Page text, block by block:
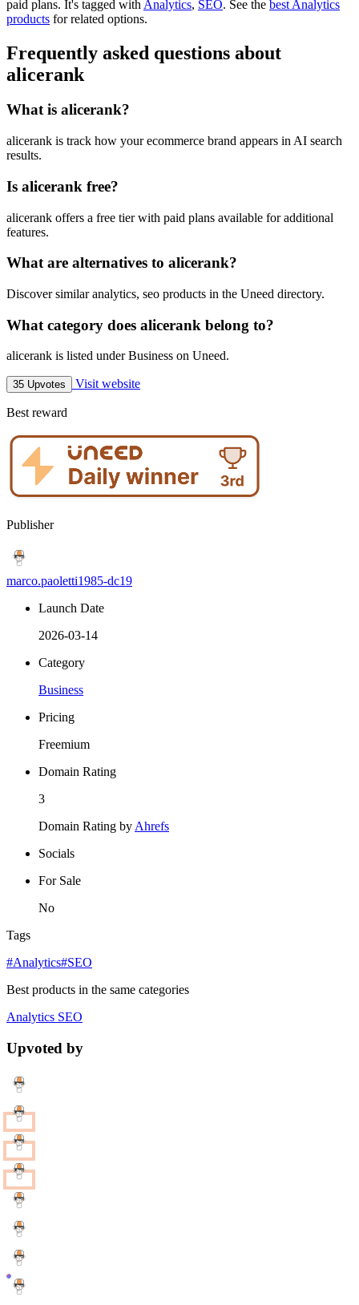
paid plans. It's tagged with Analytics, SEO. See the best Analytics
products for related options.
Frequently asked questions about
alicerank
What is alicerank?
alicerank is track how your ecommerce brand appears in AI search
results.
Is alicerank free?
alicerank offers a free tier with paid plans available for additional
features.
What are alternatives to alicerank?
Discover similar analytics, seo products in the Uneed directory.
What category does alicerank belong to?
alicerank is listed under Business on Uneed.
35 Upvotes Visit website
Best reward
Publisher
marco.paoletti1985-dc19
Launch Date
2026-03-14
Category
Business
Pricing
Freemium
Domain Rating
3
Domain Rating by Ahrefs
Socials
For Sale
No
Tags
#Analytics#SEO
Best products in the same categories
Analytics SEO
Upvoted by